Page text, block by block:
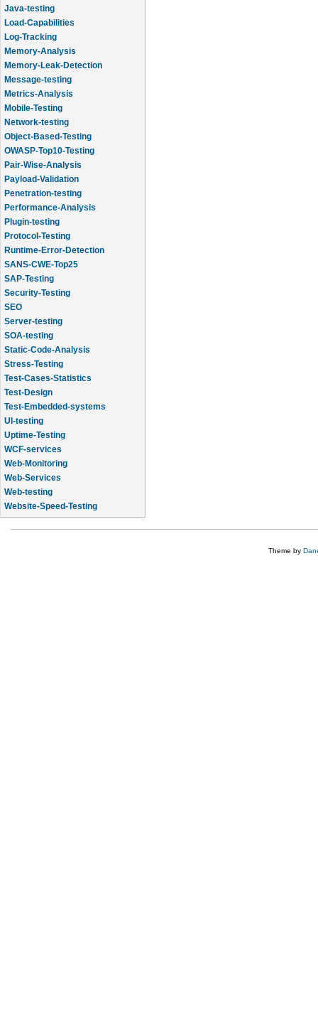
Java-testing
Load-Capabilities
Log-Tracking
Memory-Analysis
Memory-Leak-Detection
Message-testing
Metrics-Analysis
Mobile-Testing
Network-testing
Object-Based-Testing
OWASP-Top10-Testing
Pair-Wise-Analysis
Payload-Validation
Penetration-testing
Performance-Analysis
Plugin-testing
Protocol-Testing
Runtime-Error-Detection
SANS-CWE-Top25
SAP-Testing
Security-Testing
SEO
Server-testing
SOA-testing
Static-Code-Analysis
Stress-Testing
Test-Cases-Statistics
Test-Design
Test-Embedded-systems
UI-testing
Uptime-Testing
WCF-services
Web-Monitoring
Web-Services
Web-testing
Website-Speed-Testing
API-testing
Theme by